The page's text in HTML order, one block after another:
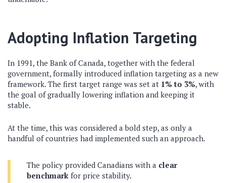
Adopting Inflation Targeting
In 1991, the Bank of Canada, together with the federal
government, formally introduced inflation targeting as a new
framework. The first target range was set at 1% to 3%, with
the goal of gradually lowering inflation and keeping it
stable.
At the time, this was considered a bold step, as only a
handful of countries had implemented such an approach.
The policy provided Canadians with a clear
benchmark for price stability.